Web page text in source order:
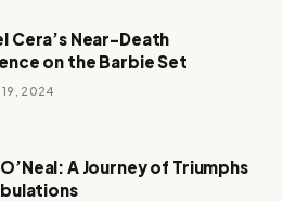
Cera’s Near-Death
on the Barbie Set
2024
A Journey of Triumphs